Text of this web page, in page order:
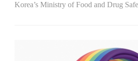
Korea’s Ministry of Food and Drug